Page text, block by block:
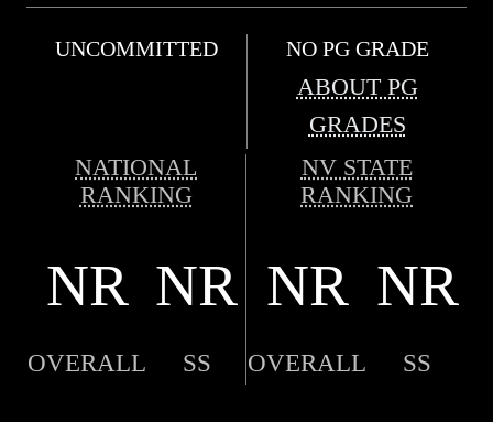
UNCOMMITTED NO PG GRADE
ABOUT PG
GRADES
NATIONAL
RANKING
NV STATE
RANKING
NR NR NR NR
OVERALL SS OVERALL SS